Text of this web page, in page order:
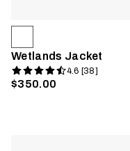
Wetlands Jacket
4.6 [38]
$350.00